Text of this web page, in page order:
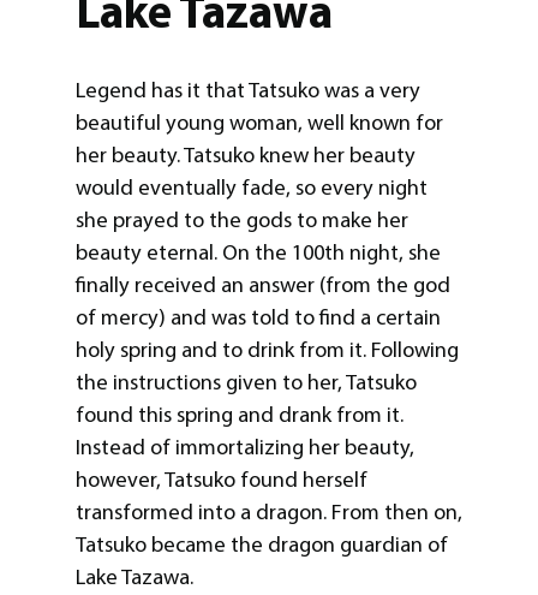
Legend has it that Tatsuko was a very
beautiful young woman, well known for
her beauty. Tatsuko knew her beauty
would eventually fade, so every night
she prayed to the gods to make her
beauty eternal. On the 100th night, she
finally received an answer (from the god
of mercy) and was told to find a certain
holy spring and to drink from it. Following
the instructions given to her, Tatsuko
found this spring and drank from it.
Instead of immortalizing her beauty,
however, Tatsuko found herself
transformed into a dragon. From then on,
Tatsuko became the dragon guardian of
Lake Tazawa.